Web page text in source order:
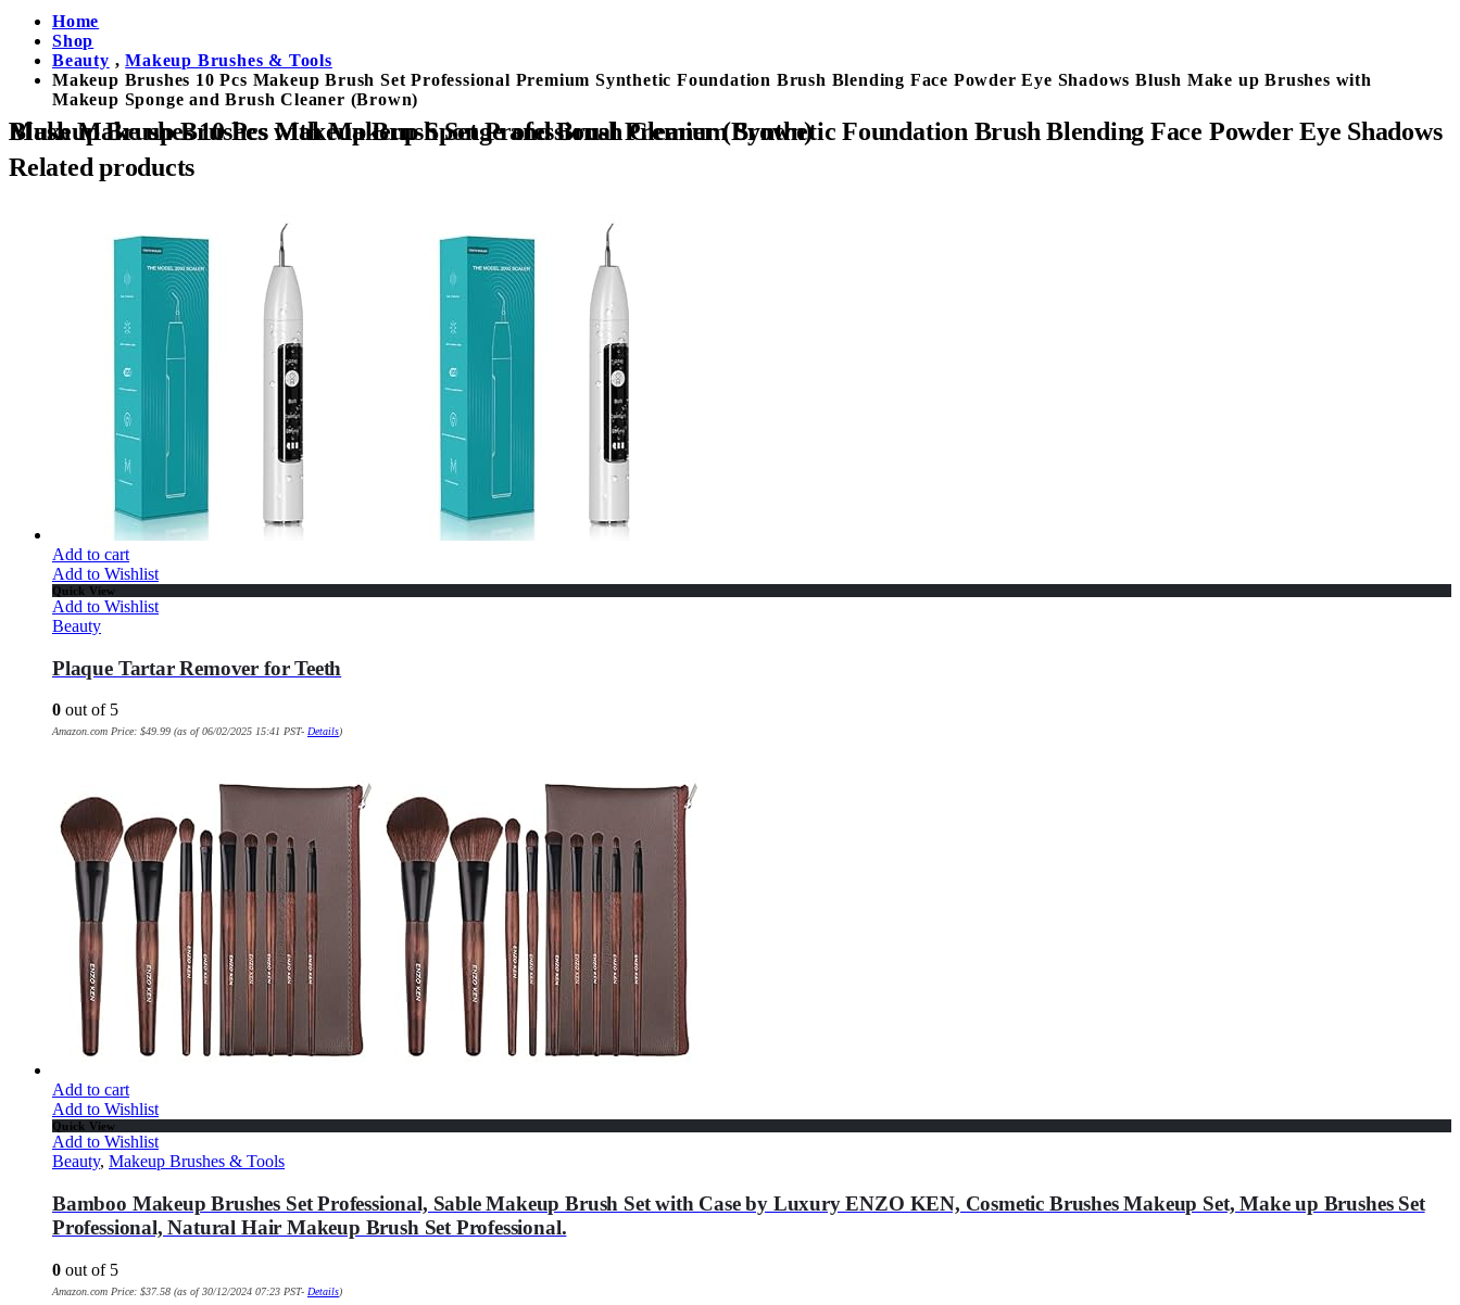
Home
Shop
Beauty ,Makeup Brushes & Tools
Makeup Brushes 10 Pcs Makeup Brush Set Professional Premium Synthetic Foundation Brush Blending Face Powder Eye Shadows Blush Make up Brushes with
Makeup Sponge and Brush Cleaner (Brown)
Makeup Brushes 10 Pcs Makeup Brush Set Professional Premium Synthetic Foundation Brush Blending Face Powder Eye Shadows Blush Make up Brushes with Makeup Sponge and Brush Cleaner (Brown)
Related products
Add to cart
Add to Wishlist
Quick View
Add to Wishlist
Beauty
Plaque Tartar Remover for Teeth
0 out of 5
Amazon.com Price: $49.99 (as of 06/02/2025 15:41 PST- Details)
Add to cart
Add to Wishlist
Quick View
Add to Wishlist
Beauty, Makeup Brushes & Tools
Bamboo Makeup Brushes Set Professional, Sable Makeup Brush Set with Case by Luxury ENZO KEN, Cosmetic Brushes Makeup Set, Make up Brushes Set
Professional, Natural Hair Makeup Brush Set Professional.
0 out of 5
Amazon.com Price: $37.58 (as of 30/12/2024 07:23 PST- Details)